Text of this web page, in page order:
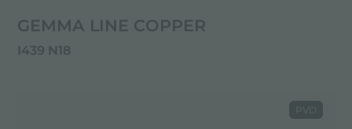
GEMMA LINE COPPER
I439 N18
PVD